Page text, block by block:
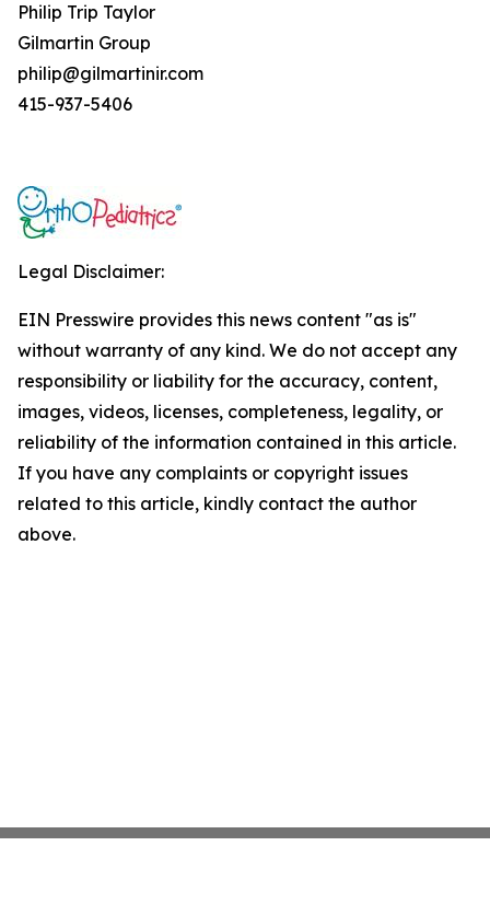
Philip Trip Taylor
Gilmartin Group
philip@gilmartinir.com
415-937-5406
Legal Disclaimer:
EIN Presswire provides this news content "as is"
without warranty of any kind. We do not accept any
responsibility or liability for the accuracy, content,
images, videos, licenses, completeness, legality, or
reliability of the information contained in this article.
If you have any complaints or copyright issues
related to this article, kindly contact the author
above.